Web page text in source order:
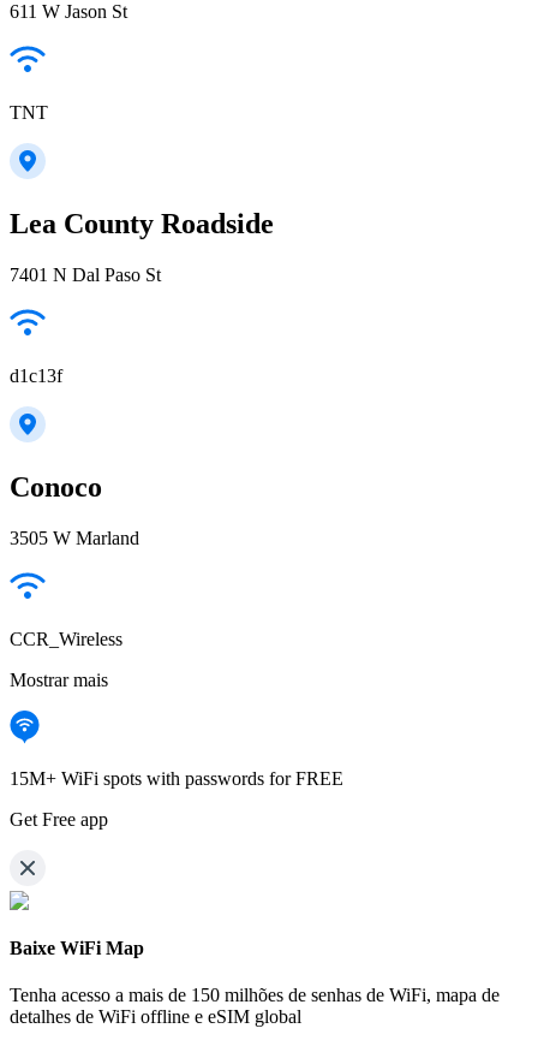
611 W Jason St
TNT
Lea County Roadside
7401 N Dal Paso St
d1c13f
Conoco
3505 W Marland
CCR_Wireless
Mostrar mais
15M+ WiFi spots with passwords for FREE
Get Free app
Baixe WiFi Map
Tenha acesso a mais de 150 milhões de senhas de WiFi, mapa de
detalhes de WiFi offline e eSIM global